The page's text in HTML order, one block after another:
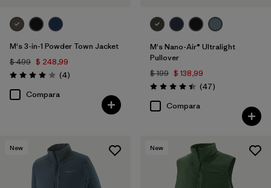
M's 3-in-1 Powder Town Jacket
$ 499 $ 248,99
Valoración: 4.0 / 5
(4Comentarios
)
Compara
M's Nano-Air® Ultralight
Pullover
$ 199 $ 138,99
Valoración: 4.4 / 5
(47Comentarios
)
Compara
New New